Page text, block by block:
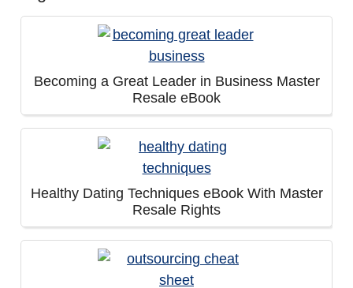
Becoming a Great Leader in Business Master
Resale eBook
Healthy Dating Techniques eBook With Master
Resale Rights